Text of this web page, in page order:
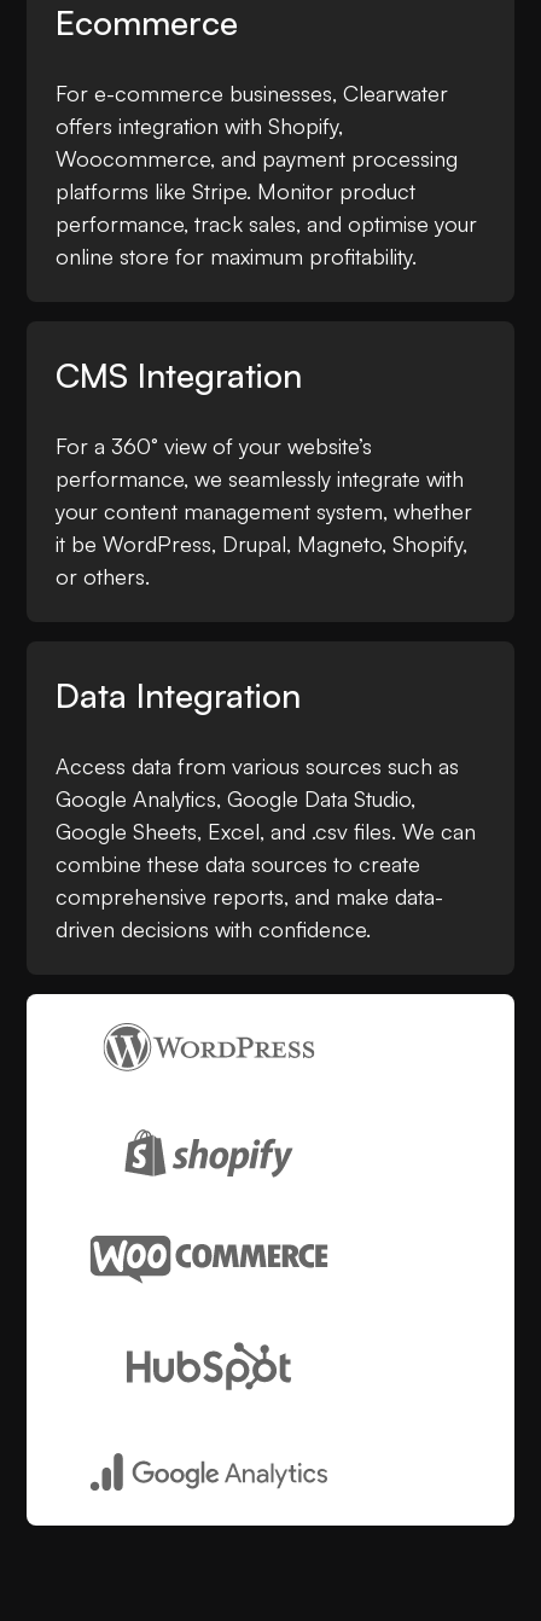
Ecommerce
For e-commerce businesses, Clearwater
offers integration with Shopify,
Woocommerce, and payment processing
platforms like Stripe. Monitor product
performance, track sales, and optimise your
online store for maximum profitability.
CMS Integration
For a 360° view of your website’s
performance, we seamlessly integrate with
your content management system, whether
it be WordPress, Drupal, Magneto, Shopify,
or others.
Data Integration
Access data from various sources such as
Google Analytics, Google Data Studio,
Google Sheets, Excel, and .csv files. We can
combine these data sources to create
comprehensive reports, and make data-
driven decisions with confidence.